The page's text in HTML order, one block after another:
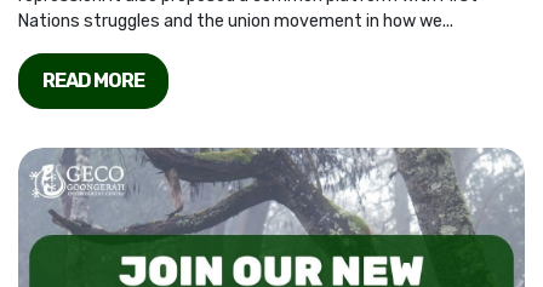
Nations struggles and the union movement in how we...
READ MORE